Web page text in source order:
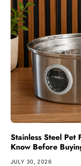
Stainless Steel Pet
Know Before
JULY 30, 2026